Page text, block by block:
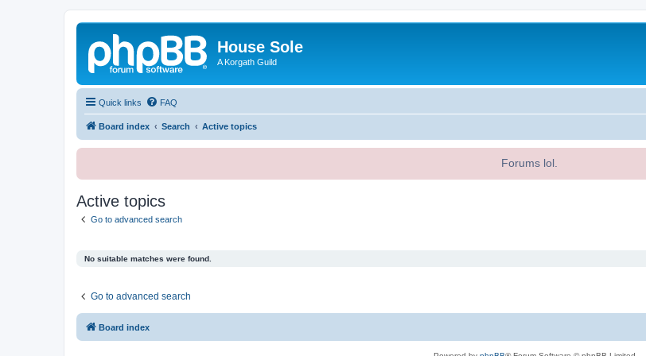
House Sole
A Korgath Guild
Quick links FAQ
Board index Search Active topics
Forums lol.
Active topics
Go to advanced search
No suitable matches were found.
Go to advanced search
Board index